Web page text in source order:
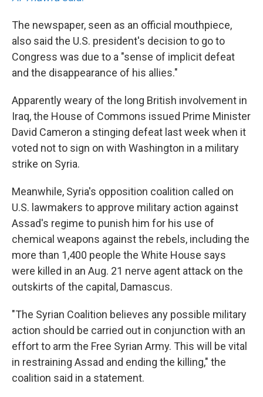
The newspaper, seen as an official mouthpiece,
also said the U.S. president's decision to go to
Congress was due to a "sense of implicit defeat
and the disappearance of his allies."
Apparently weary of the long British involvement in
Iraq, the House of Commons issued Prime Minister
David Cameron a stinging defeat last week when it
voted not to sign on with Washington in a military
strike on Syria.
Meanwhile, Syria's opposition coalition called on
U.S. lawmakers to approve military action against
Assad's regime to punish him for his use of
chemical weapons against the rebels, including the
more than 1,400 people the White House says
were killed in an Aug. 21 nerve agent attack on the
outskirts of the capital, Damascus.
"The Syrian Coalition believes any possible military
action should be carried out in conjunction with an
effort to arm the Free Syrian Army. This will be vital
in restraining Assad and ending the killing," the
coalition said in a statement.